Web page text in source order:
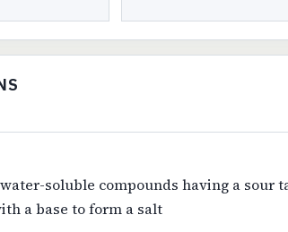
soluble compounds having a sour
a base to form a salt